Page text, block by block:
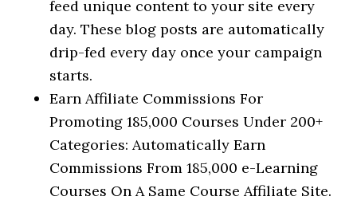
feed unique content to your site every
day. These blog posts are automatically
drip-fed every day once your campaign
starts.
Earn Affiliate Commissions For
Promoting 185,000 Courses Under 200+
Categories: Automatically Earn
Commissions From 185,000 e-Learning
Courses On A Same Course Affiliate Site.